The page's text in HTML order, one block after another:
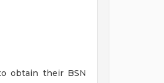
obtain their BSN